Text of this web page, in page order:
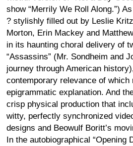
show “Merrily We Roll Along.”)
? stylishly filled out by Leslie
Morton, Erin Mackey and
in its haunting choral delivery of
“Assassins” (Mr. Sondheim and
journey through American
contemporary relevance of which
epigrammatic explanation. And
crisp physical production that
witty, perfectly synchronized
designs and Beowulf Boritt’s
In the autobiographical “Opening